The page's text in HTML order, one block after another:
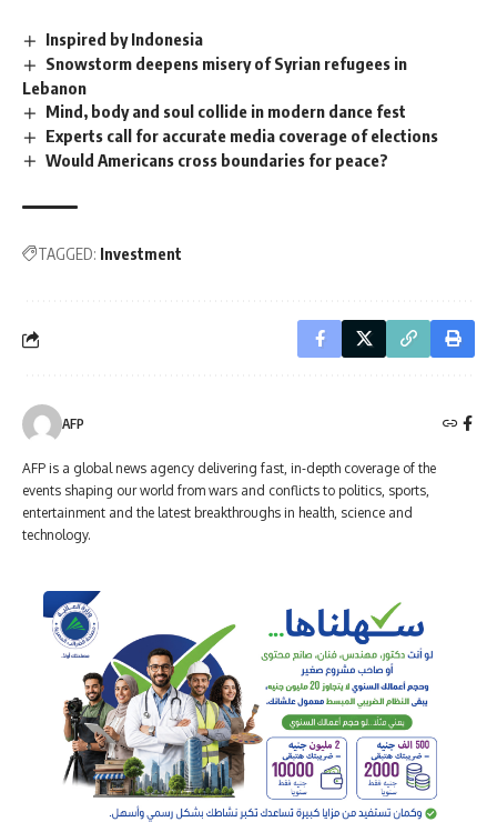
Inspired by Indonesia
Snowstorm deepens misery of Syrian refugees in
Lebanon
Mind, body and soul collide in modern dance fest
Experts call for accurate media coverage of elections
Would Americans cross boundaries for peace?
TAGGED: Investment
AFP
AFP is a global news agency delivering fast, in-depth coverage of the
events shaping our world from wars and conflicts to politics, sports,
entertainment and the latest breakthroughs in health, science and
technology.